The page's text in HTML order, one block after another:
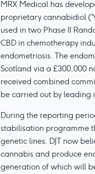
MRX Medical has
proprietary cannabidiol
used in two Phase II
CBD in chemotherapy
endometriosis. The
Scotland via a £300,000
received combined
be carried out by leading
During the reporting
stabilisation programme
genetic lines. DJT now
cannabis and produce
generation of which will